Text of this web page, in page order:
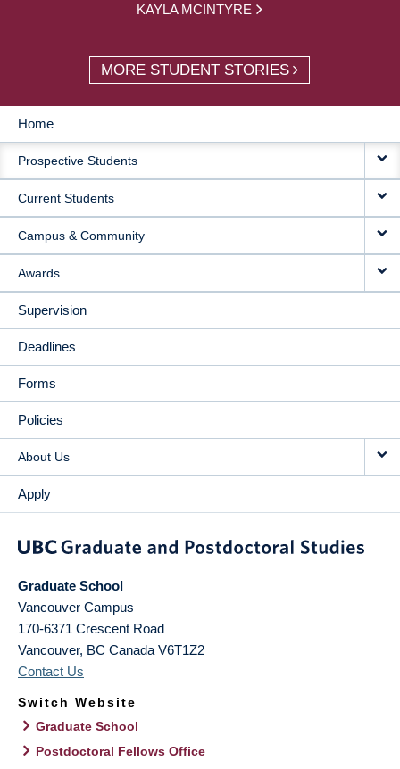
KAYLA MCINTYRE
MORE STUDENT STORIES
MAIN
NAVIGATION
Home
Prospective Students
Current Students
Campus & Community
Awards
Supervision
Deadlines
Forms
Policies
About Us
Apply
Graduate School
Vancouver Campus
170-6371 Crescent Road
Vancouver, BC Canada V6T1Z2
Contact Us
Switch Website
Graduate School
Postdoctoral Fellows Office